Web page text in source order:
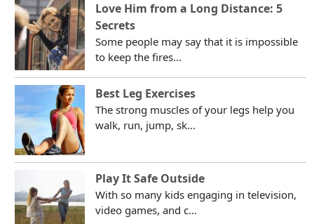
Love Him from a Long Distance: 5
Secrets
Some people may say that it is impossible
to keep the fires...
Best Leg Exercises
The strong muscles of your legs help you
walk, run, jump, sk...
Play It Safe Outside
With so many kids engaging in television,
video games, and c...